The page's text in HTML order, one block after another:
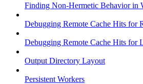
Finding Non-Hermetic Behavior in
Debugging Remote Cache Hits for
Debugging Remote Cache Hits for
Output Directory Layout
Persistent Workers